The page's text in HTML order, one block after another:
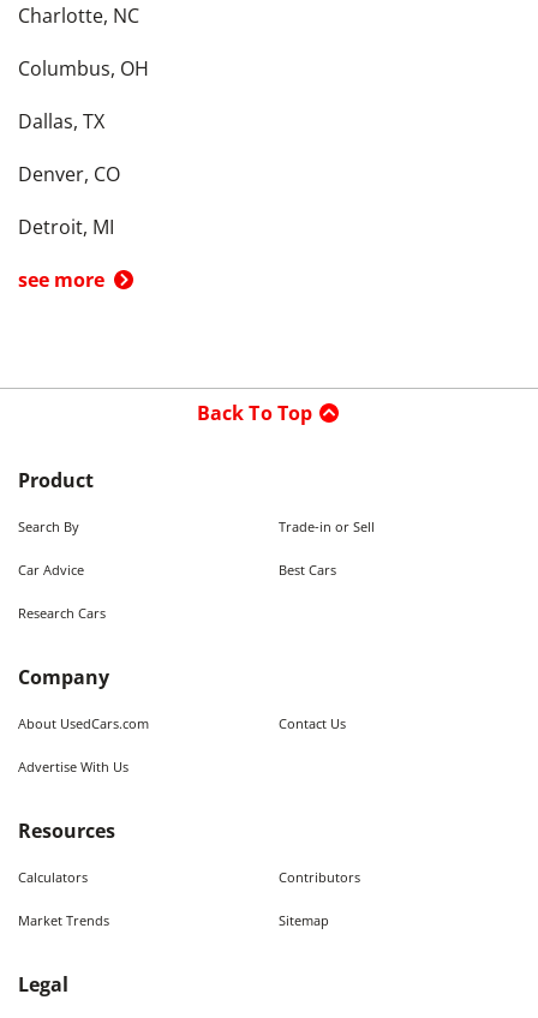
Charlotte, NC
Columbus, OH
Dallas, TX
Denver, CO
Detroit, MI
see more
Back To Top
Product
Search By Trade-in or Sell
Car Advice Best Cars
Research Cars
Company
About UsedCars.com Contact Us
Advertise With Us
Resources
Calculators Contributors
Market Trends Sitemap
Legal